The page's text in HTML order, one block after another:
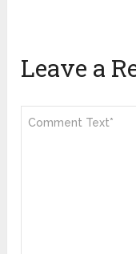
Leave a